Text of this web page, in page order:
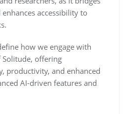
accessibility to
how we engage with
Solitude, offering
productivity, and enhanced
AI-driven features and